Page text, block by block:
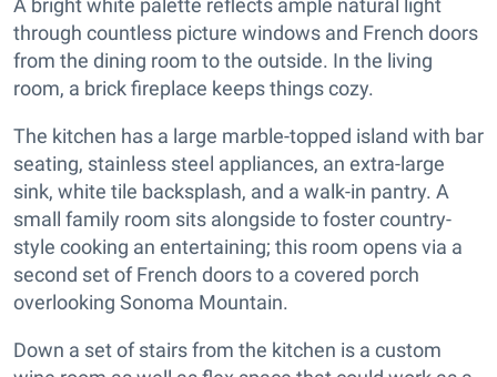
A bright white palette reflects ample natural light
through countless picture windows and French doors
from the dining room to the outside. In the living
room, a brick fireplace keeps things cozy.
The kitchen has a large marble-topped island with bar
seating, stainless steel appliances, an extra-large
sink, white tile backsplash, and a walk-in pantry. A
small family room sits alongside to foster country-
style cooking an entertaining; this room opens via a
second set of French doors to a covered porch
overlooking Sonoma Mountain.
Down a set of stairs from the kitchen is a custom